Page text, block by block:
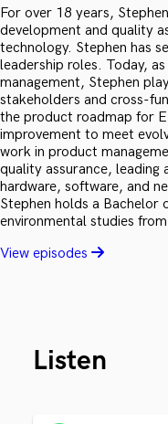
For over 18 years,
development and quality
technology. Stephen has
leadership roles. Today,
management, Stephen
stakeholders and cross-
the product roadmap for
improvement to meet
work in product
quality assurance, leading
hardware, software, and
Stephen holds a Bachelor
environmental studies
View episodes
Listen